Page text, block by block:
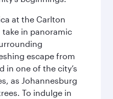
at the Carlton
take in panoramic
escape from
in one of the city’s
as Johannesburg
To indulge in